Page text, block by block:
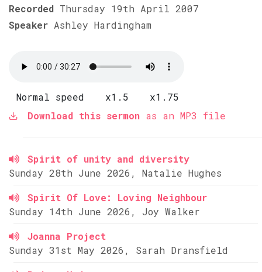
Recorded Thursday 19th April 2007
Speaker Ashley Hardingham
Normal speed x1.5
x1.75
Download this sermon as an MP3 file
Spirit of unity and diversity
Sunday 28th June 2026, Natalie Hughes
Spirit Of Love: Loving Neighbour
Sunday 14th June 2026, Joy Walker
Joanna Project
Sunday 31st May 2026, Sarah Dransfield